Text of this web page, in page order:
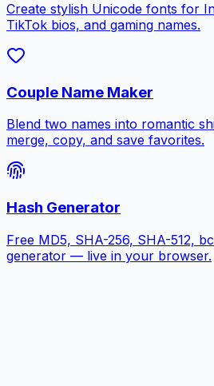
Create stylish Unicode fonts for
TikTok bios, and gaming names.
Couple Name Maker
Blend two names into romantic
merge, copy, and save favorites.
Hash Generator
Free MD5, SHA-256, SHA-512,
generator — live in your browser.